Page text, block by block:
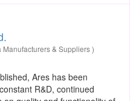
& Suppliers )
Ares has been
R&D, continued